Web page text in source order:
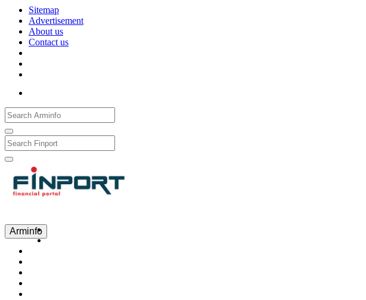
Sitemap
Advertisement
About us
Contact us
Arminfo